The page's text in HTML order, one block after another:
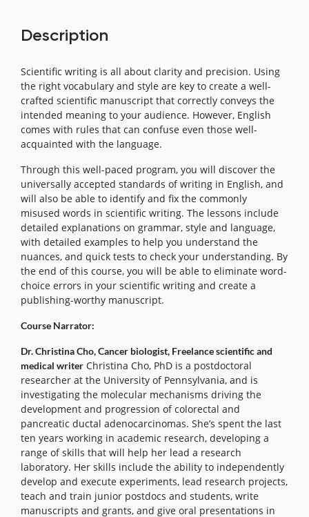
Description
Scientific writing is all about clarity and precision. Using
the right vocabulary and style are key to create a well-
crafted scientific manuscript that correctly conveys the
intended meaning to your audience. However, English
comes with rules that can confuse even those well-
acquainted with the language.
Through this well-paced program, you will discover the
universally accepted standards of writing in English, and
will also be able to identify and fix the commonly
misused words in scientific writing. The lessons include
detailed explanations on grammar, style and language,
with detailed examples to help you understand the
nuances, and quick tests to check your understanding. By
the end of this course, you will be able to eliminate word-
choice errors in your scientific writing and create a
publishing-worthy manuscript.
Course Narrator:
Dr. Christina Cho, Cancer biologist, Freelance scientific and
medical writer Christina Cho, PhD is a postdoctoral
researcher at the University of Pennsylvania, and is
investigating the molecular mechanisms driving the
development and progression of colorectal and
pancreatic ductal adenocarcinomas. She’s spent the last
ten years working in academic research, developing a
range of skills that will help her lead a research
laboratory. Her skills include the ability to independently
develop and execute experiments, lead research projects,
teach and train junior postdocs and students, write
manuscripts and grants, and give oral presentations in